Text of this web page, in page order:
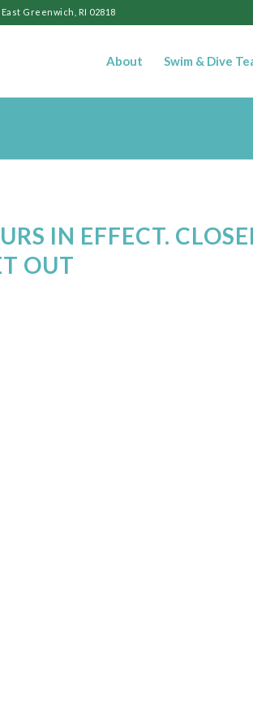
East Greenwich, RI 02818
About Swim & Dive
IN EFFECT.
OUT